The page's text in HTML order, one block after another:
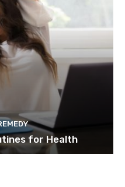
for Health